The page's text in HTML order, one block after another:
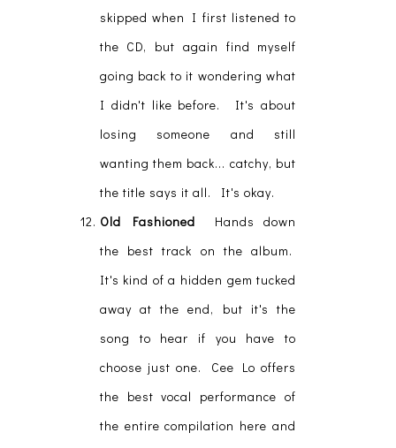
skipped when I first listened to
the CD, but again find myself
going back to it wondering what
I didn't like before. It's about
losing someone and still
wanting them back... catchy, but
the title says it all. It's okay.
Old Fashioned Hands down
the best track on the album.
It's kind of a hidden gem tucked
away at the end, but it's the
song to hear if you have to
choose just one. Cee Lo offers
the best vocal performance of
the entire compilation here and